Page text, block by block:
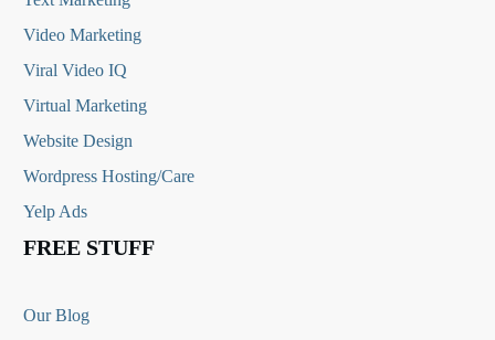
Video Marketing
Viral Video IQ
Virtual Marketing
Website Design
Wordpress Hosting/Care
Yelp Ads
FREE STUFF
Our Blog